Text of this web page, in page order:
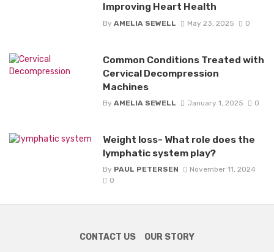
Improving Heart Health
By AMELIA SEWELL May 23, 2025 0
Common Conditions Treated with
Cervical Decompression
Machines
By AMELIA SEWELL January 1, 2025 0
Weight loss- What role does the
lymphatic system play?
By PAUL PETERSEN
November 11, 2024
0
CONTACT US OUR STORY